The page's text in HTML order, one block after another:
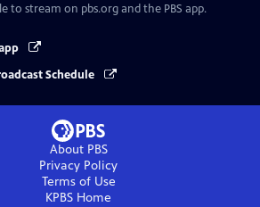
to stream on pbs.org and the PBS app.
Schedule
About PBS
Privacy Policy
Terms of Use
KPBS Home